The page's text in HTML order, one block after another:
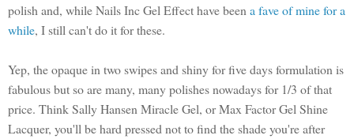
polish and, while Nails Inc Gel Effect have been a fave of mine for a
while, I still can't do it for these.
Yep, the opaque in two swipes and shiny for five days formulation is
fabulous but so are many, many polishes nowadays for 1/3 of that
price. Think Sally Hansen Miracle Gel, or Max Factor Gel Shine
Lacquer, you'll be hard pressed not to find the shade you're after